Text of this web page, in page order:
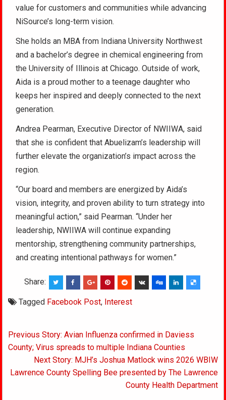
value for customers and communities while advancing
NiSource’s long-term vision.
She holds an MBA from Indiana University Northwest
and a bachelor’s degree in chemical engineering from
the University of Illinois at Chicago. Outside of work,
Aida is a proud mother to a teenage daughter who
keeps her inspired and deeply connected to the next
generation.
Andrea Pearman, Executive Director of NWIIWA, said
that she is confident that Abuelizam’s leadership will
further elevate the organization’s impact across the
region.
“Our board and members are energized by Aida’s
vision, integrity, and proven ability to turn strategy into
meaningful action,” said Pearman. “Under her
leadership, NWIIWA will continue expanding
mentorship, strengthening community partnerships,
and creating intentional pathways for women.”
Share:
Tagged Facebook Post, Interest
Post
navigation
Previous Story: Avian Influenza confirmed in Daviess
County; Virus spreads to multiple Indiana Counties
Next Story: MJH’s Joshua Matlock wins 2026 WBIW
Lawrence County Spelling Bee presented by The Lawrence
County Health Department